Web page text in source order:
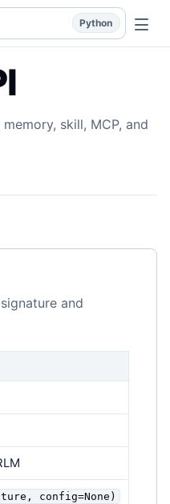
skill, memory, MCP,
Python
skill, MCP, and
and
config=None)